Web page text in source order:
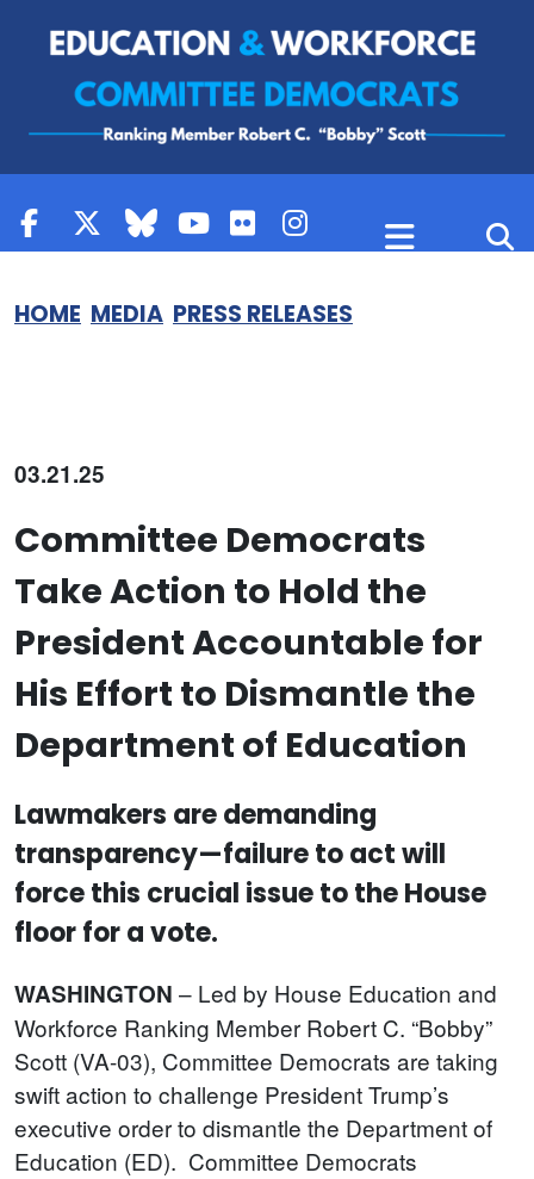
HOME MEDIA PRESS RELEASES
03.21.25
Committee Democrats
Take Action to Hold the
President Accountable for
His Effort to Dismantle the
Department of Education
Lawmakers are demanding
transparency—failure to act will
force this crucial issue to the House
floor for a vote.
WASHINGTON – Led by House Education and
Workforce Ranking Member Robert C. “Bobby”
Scott (VA-03), Committee Democrats are taking
swift action to challenge President Trump’s
executive order to dismantle the Department of
Education (ED). Committee Democrats